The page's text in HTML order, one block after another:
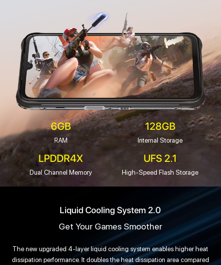
6GB
RAM
128GB
Internal Storage
LPDDR4X
Dual Channel Memory
UFS 2.1
High-Speed Flash Storage
Liquid Cooling System 2.0
Get Your Games Smoother
The new upgraded 4-layer liquid cooling system enables higher heat
dissipation performance. It doubles the heat dissipation area compared